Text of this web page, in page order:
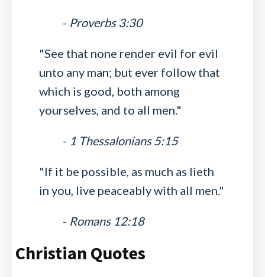
- Proverbs 3:30
"See that none render evil for evil
unto any man; but ever follow that
which is good, both among
yourselves, and to all men."
- 1 Thessalonians 5:15
"If it be possible, as much as lieth
in you, live peaceably with all men."
- Romans 12:18
Christian Quotes